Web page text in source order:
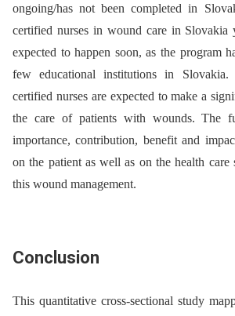
ongoing/has not been completed in
certified nurses in wound care in Slovakia
expected to happen soon, as the program
few educational institutions in
certified nurses are expected to make a
the care of patients with wounds. The
importance, contribution, benefit and
on the patient as well as on the health care
this wound management.
Conclusion
This quantitative cross-sectional study